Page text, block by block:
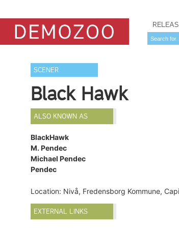
SCENER
Black Hawk
ALSO KNOWN AS
BlackHawk
M. Pendec
Michael Pendec
Pendec
Location: Nivå, Fredensborg Kommune,
EXTERNAL LINKS